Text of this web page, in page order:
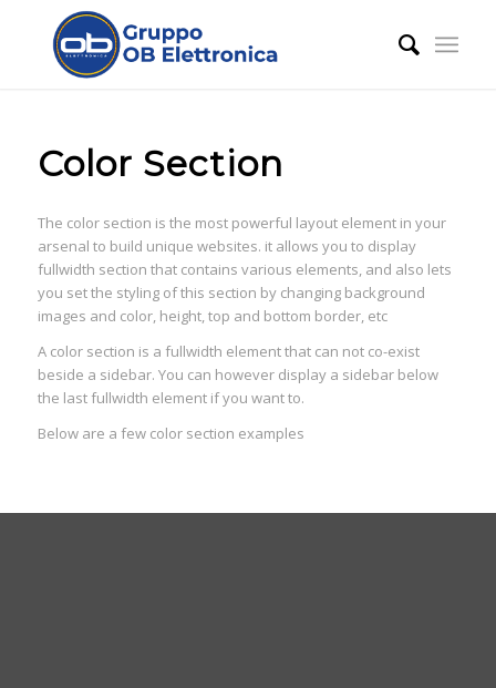
Color Section
The color section is the most powerful layout element in your
arsenal to build unique websites. it allows you to display
fullwidth section that contains various elements, and also lets
you set the styling of this section by changing background
images and color, height, top and bottom border, etc
A color section is a fullwidth element that can not co-exist
beside a sidebar. You can however display a sidebar below
the last fullwidth element if you want to.
Below are a few color section examples